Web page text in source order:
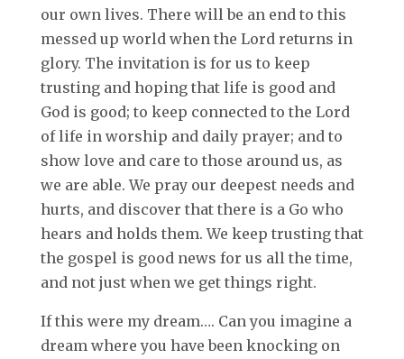
our own lives. There will be an end to this
messed up world when the Lord returns in
glory. The invitation is for us to keep
trusting and hoping that life is good and
God is good; to keep connected to the Lord
of life in worship and daily prayer; and to
show love and care to those around us, as
we are able. We pray our deepest needs and
hurts, and discover that there is a Go who
hears and holds them. We keep trusting that
the gospel is good news for us all the time,
and not just when we get things right.
If this were my dream…. Can you imagine a
dream where you have been knocking on